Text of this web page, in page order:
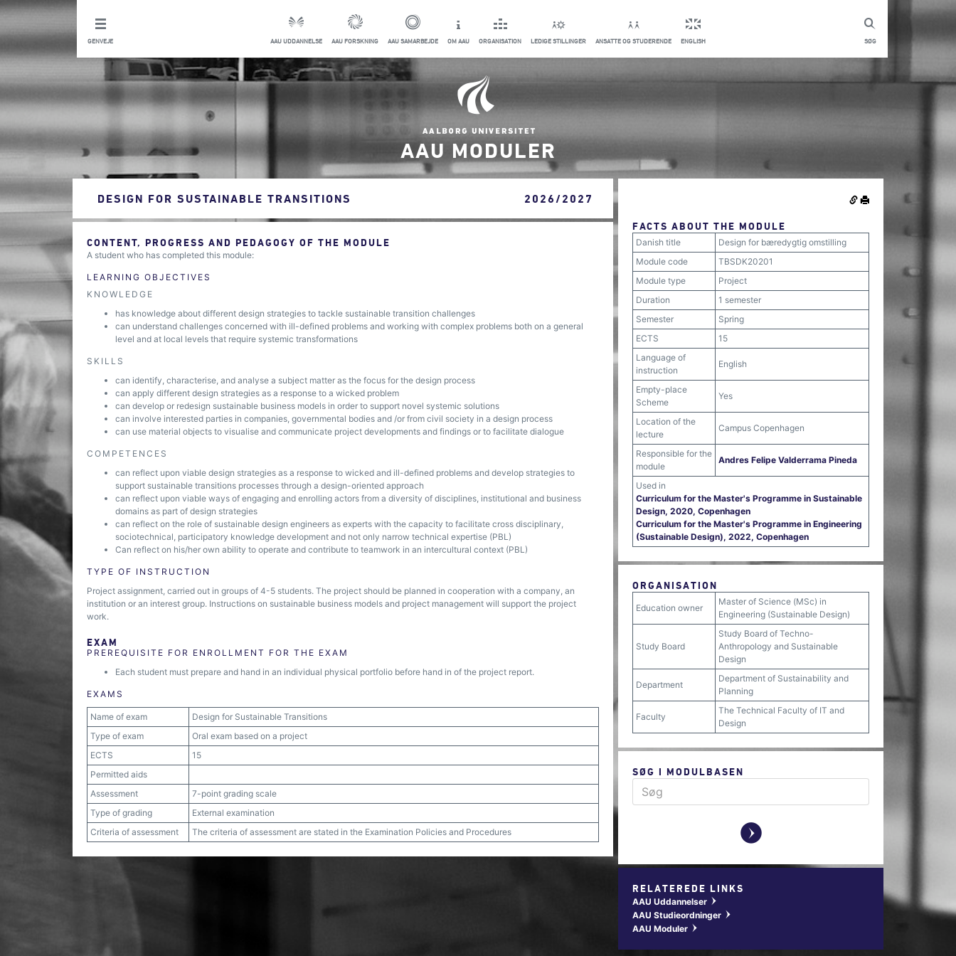
SØG
GENVEJE AAU UDDANNELSE AAU FORSKNING AAU SAMARBEJDE OM AAU ORGANISATION LEDIGE STILLINGER ANSATTE OG STUDERENDE ENGLISH
AAU MODULER
DESIGN FOR SUSTAINABLE TRANSITIONS 2026/2027
CONTENT, PROGRESS AND PEDAGOGY OF THE MODULE
A student who has completed this module:
LEARNING OBJECTIVES
KNOWLEDGE
has knowledge about different design strategies to tackle sustainable transition challenges
can understand challenges concerned with ill-defined problems and working with complex problems both on a general
level and at local levels that require systemic transformations
SKILLS
can identify, characterise, and analyse a subject matter as the focus for the design process
can apply different design strategies as a response to a wicked problem
can develop or redesign sustainable business models in order to support novel systemic solutions
can involve interested parties in companies, governmental bodies and /or from civil society in a design process
can use material objects to visualise and communicate project developments and findings or to facilitate dialogue
COMPETENCES
can reflect upon viable design strategies as a response to wicked and ill-defined problems and develop strategies to
support sustainable transitions processes through a design-oriented approach
can reflect upon viable ways of engaging and enrolling actors from a diversity of disciplines, institutional and business
domains as part of design strategies
can reflect on the role of sustainable design engineers as experts with the capacity to facilitate cross disciplinary,
sociotechnical, participatory knowledge development and not only narrow technical expertise (PBL)
Can reflect on his/her own ability to operate and contribute to teamwork in an intercultural context (PBL)
TYPE OF INSTRUCTION
Project assignment, carried out in groups of 4-5 students. The project should be planned in cooperation with a company, an
institution or an interest group. Instructions on sustainable business models and project management will support the project
work.
EXAM
PREREQUISITE FOR ENROLLMENT FOR THE EXAM
Each student must prepare and hand in an individual physical portfolio before hand in of the project report.
EXAMS
Name of exam
Design for Sustainable Transitions
Type of exam
Oral exam based on a project
ECTS
15
Permitted aids
Assessment
7-point grading scale
Type of grading
External examination
Criteria of assessment
The criteria of assessment are stated in the Examination Policies and Procedures
FACTS ABOUT THE MODULE
Danish title
Design for bæredygtig omstilling
Module code
TBSDK20201
Module type
Project
Duration
1 semester
Semester
Spring
ECTS
15
Language of
instruction
English
Empty-place
Scheme
Yes
Location of the
lecture
Campus Copenhagen
Responsible for the
module
Andres Felipe Valderrama Pineda
Used in
Curriculum for the Master's Programme in Sustainable
Design, 2020, Copenhagen
Curriculum for the Master's Programme in Engineering
(Sustainable Design), 2022, Copenhagen
ORGANISATION
Education owner
Master of Science (MSc) in
Engineering (Sustainable Design)
Study Board
Study Board of Techno-
Anthropology and Sustainable
Design
Department
Department of Sustainability and
Planning
Faculty
The Technical Faculty of IT and
Design
SØG I MODULBASEN
y
RELATEREDE LINKS
AAU Uddannelser w
AAU Studieordninger w
AAU Moduler w